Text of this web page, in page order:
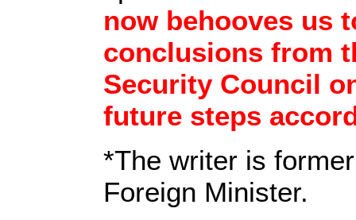
now behooves us
conclusions from
Security Council
future steps
*The writer is
Foreign Minister.